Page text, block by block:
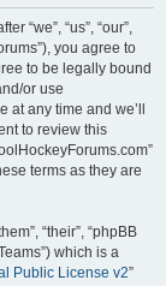
“we”, “us”, “our”,
you agree to
to be legally bound
or use
any time and we’ll
to review this
terms as they are
“their”, “phpBB
which is a
Public License v2”